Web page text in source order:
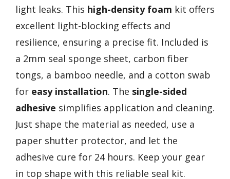
light leaks. This high-density foam kit offers
excellent light-blocking effects and
resilience, ensuring a precise fit. Included is
a 2mm seal sponge sheet, carbon fiber
tongs, a bamboo needle, and a cotton swab
for easy installation. The single-sided
adhesive simplifies application and cleaning.
Just shape the material as needed, use a
paper shutter protector, and let the
adhesive cure for 24 hours. Keep your gear
in top shape with this reliable seal kit.